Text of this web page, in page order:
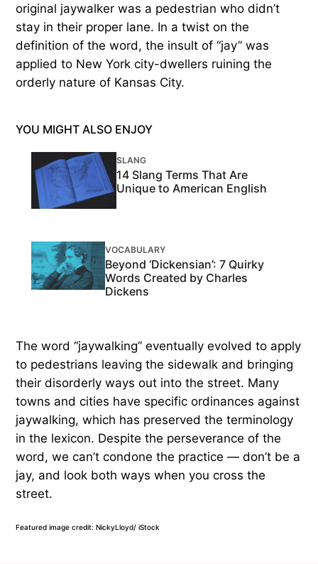
original jaywalker was a pedestrian who didn’t
stay in their proper lane. In a twist on the
definition of the word, the insult of “jay” was
applied to New York city-dwellers ruining the
orderly nature of Kansas City.
YOU MIGHT ALSO ENJOY
SLANG
14 Slang Terms That Are
Unique to American English
VOCABULARY
Beyond ‘Dickensian’: 7 Quirky
Words Created by Charles
Dickens
The word “jaywalking” eventually evolved to apply
to pedestrians leaving the sidewalk and bringing
their disorderly ways out into the street. Many
towns and cities have specific ordinances against
jaywalking, which has preserved the terminology
in the lexicon. Despite the perseverance of the
word, we can’t condone the practice — don’t be a
jay, and look both ways when you cross the
street.
Featured image credit: NickyLloyd/ iStock